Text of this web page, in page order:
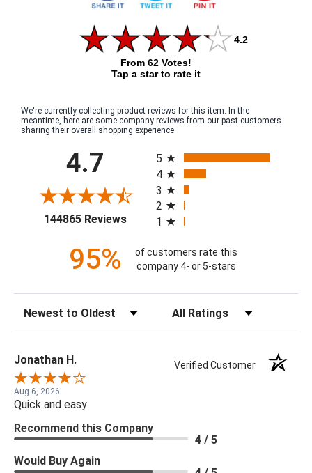
4.2
From 62 Votes!
Tap a star to rate it
We're currently collecting product reviews for this item. In the
meantime, here are some company reviews from our past customers
sharing their overall shopping experience.
4.7
144865 Reviews(opens in a new tab)
5
4
3
2
1
95%
of customers rate this
company 4- or 5-stars
Jonathan H. Verified Customer
Aug 6, 2026
Quick and easy
Recommend this Company
4 / 5
Would Buy Again